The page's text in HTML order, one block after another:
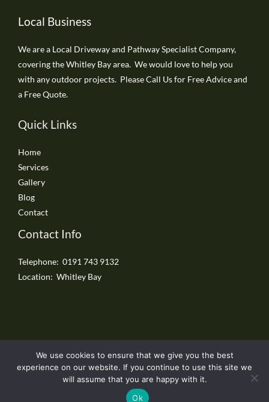
Local Business
We are a Local Driveway and Pathway Specialist Company,
covering the Whitley Bay area. We would love to help you
with any outdoor projects. Please Call Us for Free Advice and
a Free Quote.
Quick Links
Home
Services
Gallery
Blog
Contact
Contact Info
Telephone: 0191 743 9132
Location: Whitley Bay
Copyright © 2026 Whitley Bay Driveways
We use cookies to ensure that we give you the best
experience on our website. If you continue to use this site we
will assume that you are happy with it.
Ok